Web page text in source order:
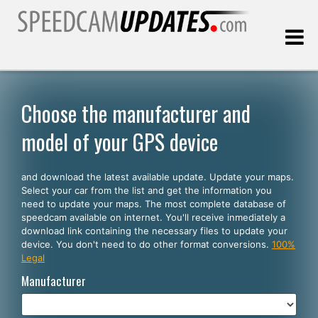
Customers
SELECT YOUR LANGUAGE
English
Español
Português
Deutsch
Choose the manufacturer and
model of your GPS device
and download the latest available update. Update your maps.
Select your car from the list and get the information you
need to update your maps. The most complete database of
speedcam available on internet. You'll receive inmediately a
download link containing the necessary files to update your
device. You don't need to do other format conversions. 100%
Legal
Manufacturer